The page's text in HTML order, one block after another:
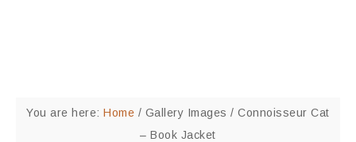
You are here:Home / Gallery Images/ Connoisseur Cat
– Book Jacket